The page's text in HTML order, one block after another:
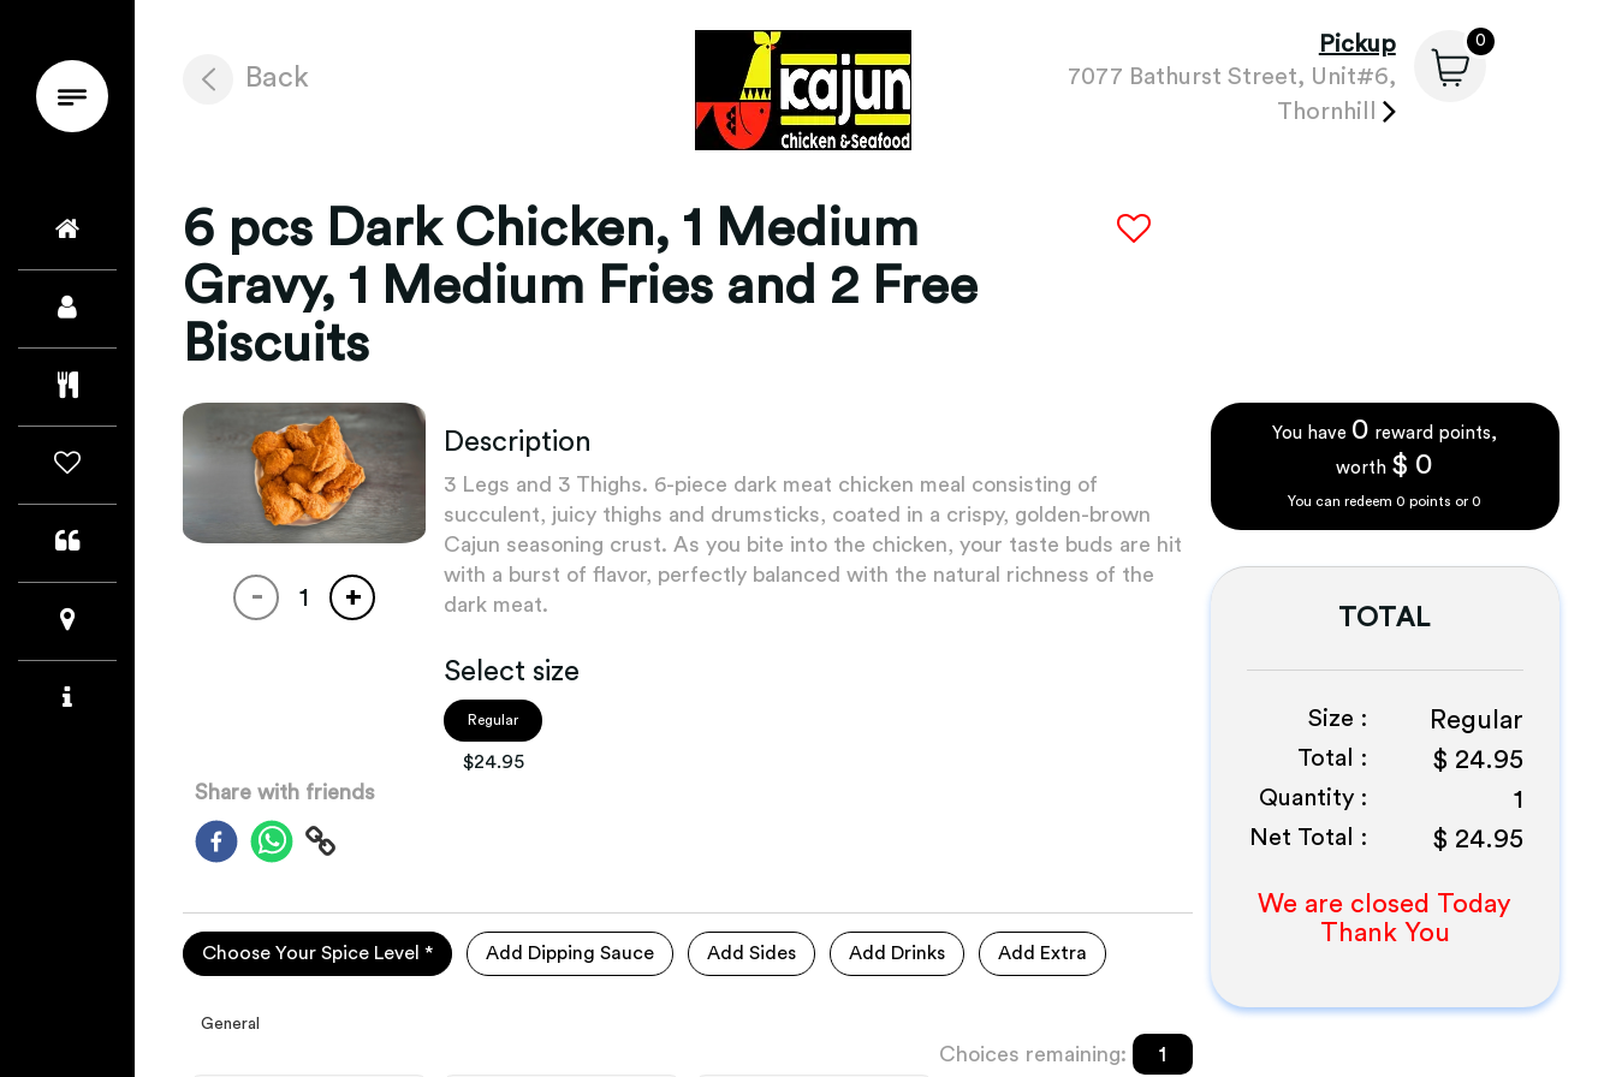
Back
Pickup
7077 Bathurst Street, Unit#6,
Thornhill
0
6 pcs Dark Chicken, 1 Medium
Gravy, 1 Medium Fries and 2 Free
Biscuits
- +
Description
3 Legs and 3 Thighs. 6-piece dark meat chicken meal consisting of
succulent, juicy thighs and drumsticks, coated in a crispy, golden-brown
Cajun seasoning crust. As you bite into the chicken, your taste buds are hit
with a burst of flavor, perfectly balanced with the natural richness of the
dark meat.
Select size
Regular
$24.95
Share with friends
Choose Your Spice Level * Add Dipping Sauce Add Sides Add Drinks Add Extra
General
Choices remaining: 1
You have 0 reward points,
worth $ 0
You can redeem0 points or0
TOTAL
Size : Regular
Total : $ 24.95
Quantity : 1
Net Total : $ 24.95
We are closed Today
Thank You